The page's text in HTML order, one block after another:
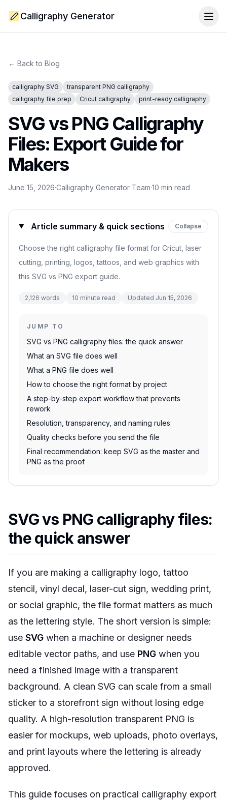
Calligraphy Generator
← Back to Blog
calligraphy SVG
transparent PNG calligraphy
calligraphy file prep
Cricut calligraphy print-ready calligraphy
SVG vs PNG Calligraphy
Files: Export Guide for
Makers
June 15, 2026·Calligraphy Generator Team·10 min read
Article summary & quick sections Collapse
Choose the right calligraphy file format for Cricut, laser
cutting, printing, logos, tattoos, and web graphics with
this SVG vs PNG export guide.
2,126 words 10 minute read Updated Jun 15, 2026
JUMP TO
SVG vs PNG calligraphy files: the quick answer
What an SVG file does well
What a PNG file does well
How to choose the right format by project
A step-by-step export workflow that prevents
rework
Resolution, transparency, and naming rules
Quality checks before you send the file
Final recommendation: keep SVG as the master and
PNG as the proof
SVG vs PNG calligraphy files:
the quick answer
If you are making a calligraphy logo, tattoo
stencil, vinyl decal, laser-cut sign, wedding print,
or social graphic, the file format matters as much
as the lettering style. The short version is simple:
use SVG when a machine or designer needs
editable vector paths, and use PNG when you
need a finished image with a transparent
background. A clean SVG can scale from a small
sticker to a storefront sign without losing edge
quality. A high-resolution transparent PNG is
easier for mockups, web uploads, photo overlays,
and print layouts where the lettering is already
approved.
This guide focuses on practical calligraphy export